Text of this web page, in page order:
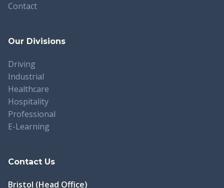
Contact
Our Divisions
Driving
Industrial
Healthcare
Hospitality
Professional
E-Learning
Contact Us
Bristol (Head Office)